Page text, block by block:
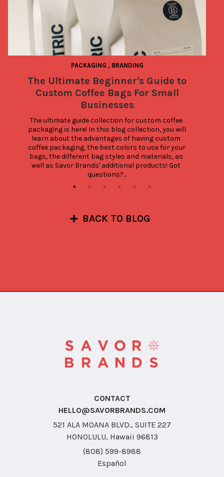
PACKAGING , BRANDING
The Ultimate Beginner's Guide to
Custom Coffee Bags For Small
Businesses
The ultimate guide collection for custom coffee
packaging is here! In this blog collection, you will
learn about the advantages of having custom
coffee packaging, the best colors to use for your
bags, the different bag styles and materials, as
well as Savor Brands' additional products! Got
questions?...
BACK TO BLOG
CONTACT
HELLO@SAVORBRANDS.COM
521 ALA MOANA BLVD., SUITE 227
HONOLULU, Hawaii 96813
(808) 599-8988
Español